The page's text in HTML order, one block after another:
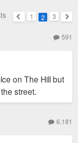
Previous
1 2
3
591
on The Hill but
street.
6,181